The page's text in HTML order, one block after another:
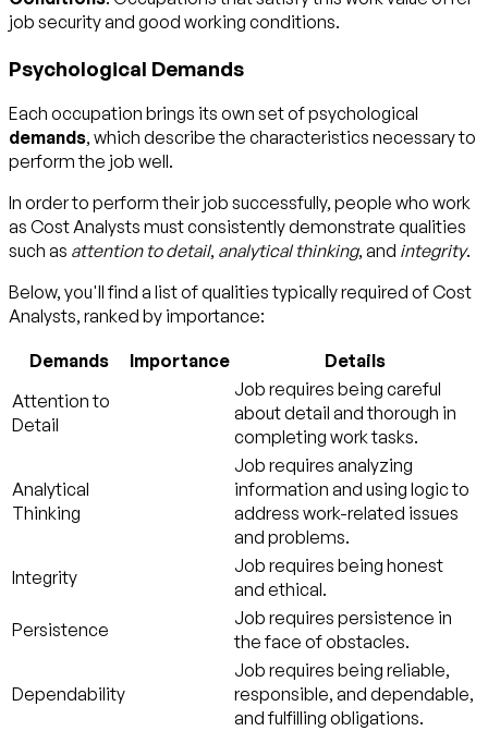
job security and good working conditions.
Psychological Demands
Each occupation brings its own set of psychological
demands, which describe the characteristics necessary to
perform the job well.
In order to perform their job successfully, people who work
as Cost Analysts must consistently demonstrate qualities
such as attention to detail, analytical thinking, and integrity.
Below, you'll find a list of qualities typically required of Cost
Analysts, ranked by importance:
Demands Importance
Details
Attention to
Detail
Job requires being careful
about detail and thorough in
completing work tasks.
Analytical
Thinking
Job requires analyzing
information and using logic to
address work-related issues
and problems.
Integrity
Job requires being honest
and ethical.
Persistence
Job requires persistence in
the face of obstacles.
Dependability
Job requires being reliable,
responsible, and dependable,
and fulfilling obligations.